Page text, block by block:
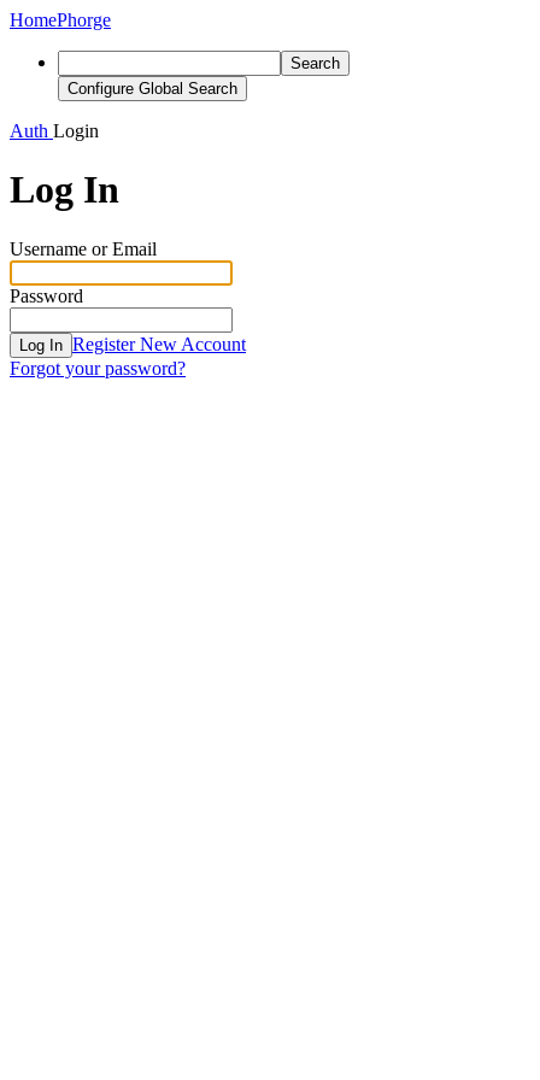
HomePhorge
Search
Configure Global Search
Auth Login
Log In
Username or Email
Password
Log In Register New Account
Forgot your password?